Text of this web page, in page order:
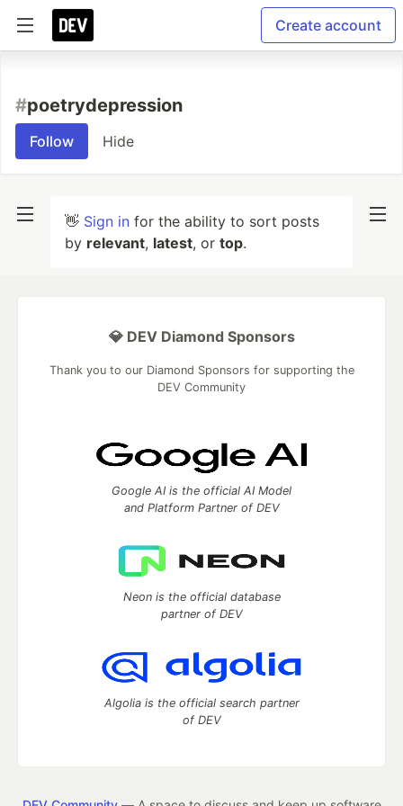
Create account
#poetrydepression
Follow Hide
👋 Sign in for the ability to sort posts
by relevant, latest, or top.
💎 DEV Diamond Sponsors
Thank you to our Diamond Sponsors for supporting the
DEV Community
Google AI is the official AI Model
and Platform Partner of DEV
Neon is the official database
partner of DEV
Algolia is the official search partner
of DEV